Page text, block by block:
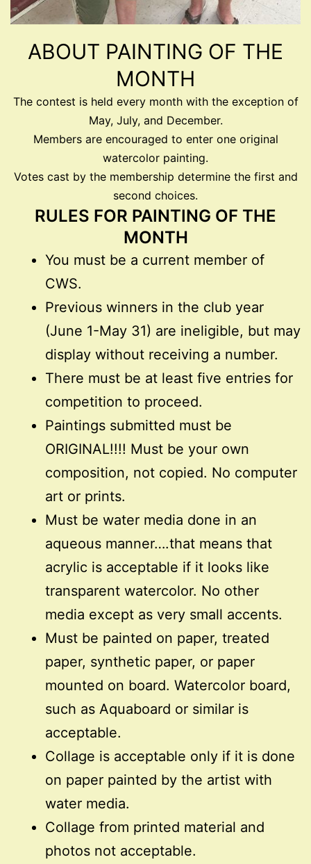
ABOUT PAINTING OF THE
MONTH
The contest is held every month with the exception of
May, July, and December.
Members are encouraged to enter one original
watercolor painting.
Votes cast by the membership determine the first and
second choices.
RULES FOR PAINTING OF THE
MONTH
You must be a current member of
CWS.
Previous winners in the club year
(June 1-May 31) are ineligible, but may
display without receiving a number.
There must be at least five entries for
competition to proceed.
Paintings submitted must be
ORIGINAL!!!! Must be your own
composition, not copied. No computer
art or prints.
Must be water media done in an
aqueous manner….that means that
acrylic is acceptable if it looks like
transparent watercolor. No other
media except as very small accents.
Must be painted on paper, treated
paper, synthetic paper, or paper
mounted on board. Watercolor board,
such as Aquaboard or similar is
acceptable.
Collage is acceptable only if it is done
on paper painted by the artist with
water media.
Collage from printed material and
photos not acceptable.